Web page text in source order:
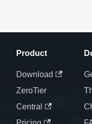
Product
Download
ZeroTier
Central